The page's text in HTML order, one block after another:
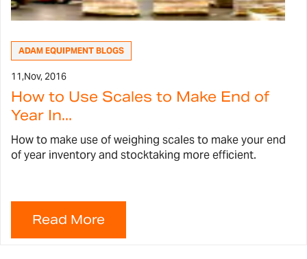
ADAM EQUIPMENT BLOGS
11,Nov, 2016
How to Use Scales to Make End of
Year In...
How to make use of weighing scales to make your end
of year inventory and stocktaking more efficient.